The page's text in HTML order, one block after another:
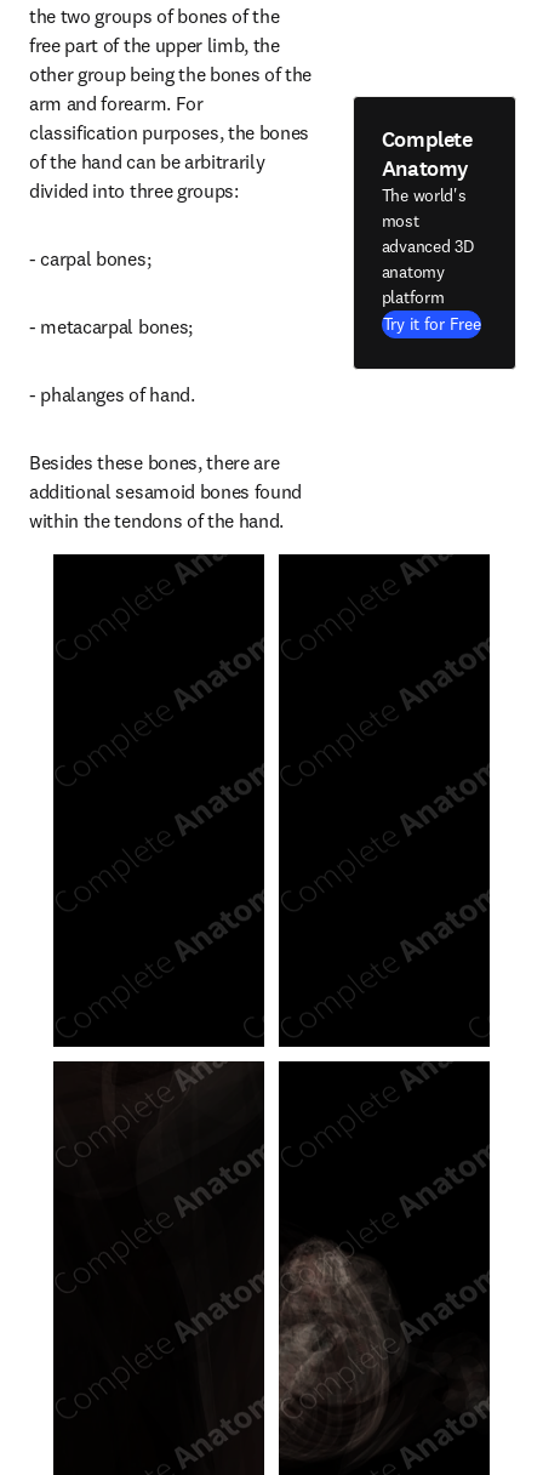
the two groups of bones of the
free part of the upper limb, the
other group being the bones of the
arm and forearm. For
classification purposes, the bones
of the hand can be arbitrarily
divided into three groups:
- carpal bones;
- metacarpal bones;
- phalanges of hand.
Besides these bones, there are
additional sesamoid bones found
within the tendons of the hand.
Complete
Anatomy
The world's
most
advanced 3D
anatomy
platform
Try it for Free